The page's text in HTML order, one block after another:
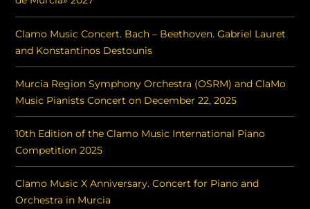
Clamo Music Concert. Bach – Beethoven. Gabriel Lauret
and Konstantinos Destounis
Murcia Region Symphony Orchestra (OSRM) and ClaMo
Music Pianists Concert on December 22, 2025
10th Edition of the Clamo Music International Piano
Competition 2025
Clamo Music X Anniversary. Concert for Piano and
Orchestra in Murcia